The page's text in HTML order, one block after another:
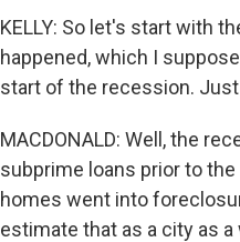
KELLY: So let's start with
happened, which I
start of the recession.
MACDONALD: Well, the
subprime loans prior to
homes went into
estimate that as a city as